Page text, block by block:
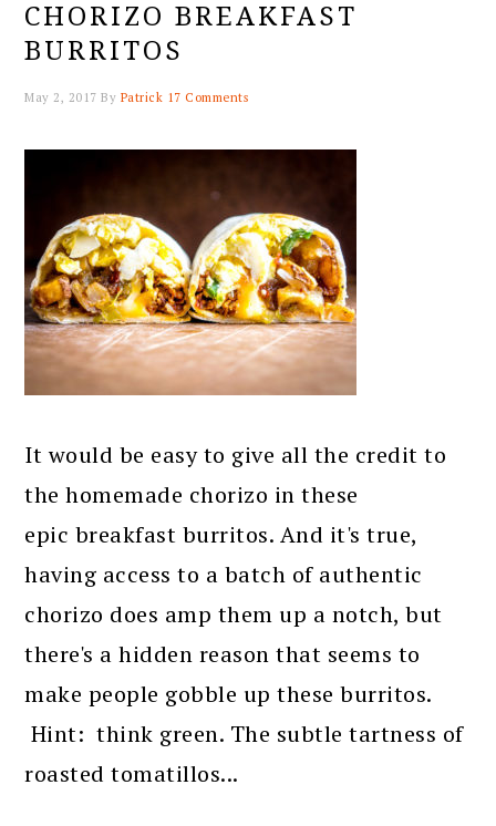
CHORIZO BREAKFAST
BURRITOS
May 2, 2017 By Patrick 17 Comments
It would be easy to give all the credit to
the homemade chorizo in these
epic breakfast burritos. And it's true,
having access to a batch of authentic
chorizo does amp them up a notch, but
there's a hidden reason that seems to
make people gobble up these burritos.
Hint: think green. The subtle tartness of
roasted tomatillos...